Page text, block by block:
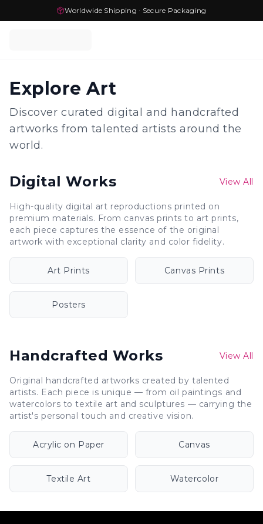
Worldwide Shipping · Secure Packaging
Explore Art
Discover curated digital and handcrafted
artworks from talented artists around the
world.
Digital Works View All
High-quality digital art reproductions printed on
premium materials. From canvas prints to art prints,
each piece captures the essence of the original
artwork with exceptional clarity and color fidelity.
Art Prints Canvas Prints
Posters
Handcrafted Works View All
Original handcrafted artworks created by talented
artists. Each piece is unique — from oil paintings and
watercolors to textile art and sculptures — carrying the
artist's personal touch and creative vision.
Acrylic on Paper Canvas
Textile Art Watercolor